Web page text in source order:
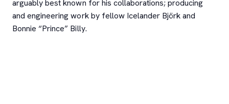
arguably best known for his collaborations; producing
and engineering work by fellow Icelander Björk and
Bonnie “Prince” Billy.